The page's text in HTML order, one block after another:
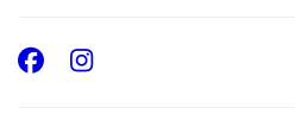
Facebook
Instagram